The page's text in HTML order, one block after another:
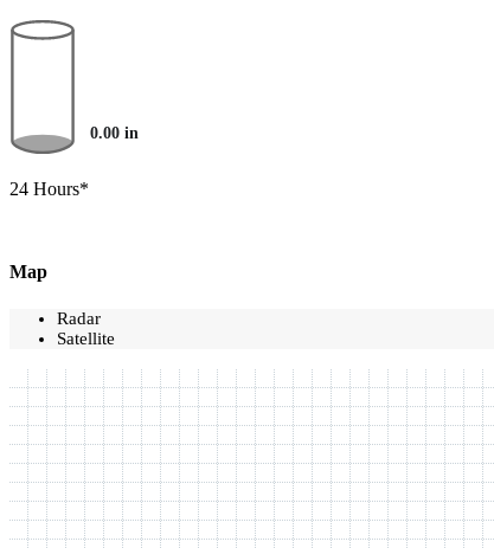
0.00 in
24 Hours*
Map
Radar
Satellite